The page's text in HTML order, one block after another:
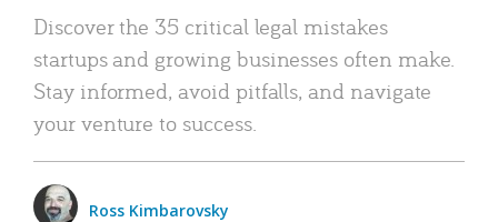
Discover the 35 critical legal mistakes
startups and growing businesses often make.
Stay informed, avoid pitfalls, and navigate
your venture to success.
Ross Kimbarovsky